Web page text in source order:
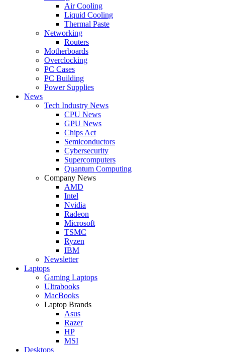
Air Cooling
Liquid Cooling
Thermal Paste
Networking
Routers
Motherboards
Overclocking
PC Cases
PC Building
Power Supplies
News
Tech Industry News
CPU News
GPU News
Chips Act
Semiconductors
Cybersecurity
Supercomputers
Quantum Computing
Company News
AMD
Intel
Nvidia
Radeon
Microsoft
TSMC
Ryzen
IBM
Newsletter
Laptops
Gaming Laptops
Ultrabooks
MacBooks
Laptop Brands
Asus
Razer
HP
MSI
Desktops